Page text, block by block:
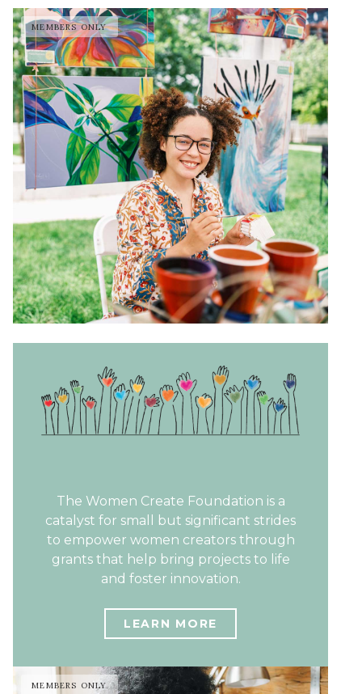
The Women Create Foundation is a
catalyst for small but significant strides
to empower women creators through
grants that help bring projects to life
and foster innovation.
LEARN MORE